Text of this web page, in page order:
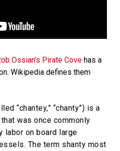
Ossian’s Pirate Covehas a
Wikipedia defines them
“chantey,” “chanty”) is a
was once commonly
labor on board large
The term shanty most